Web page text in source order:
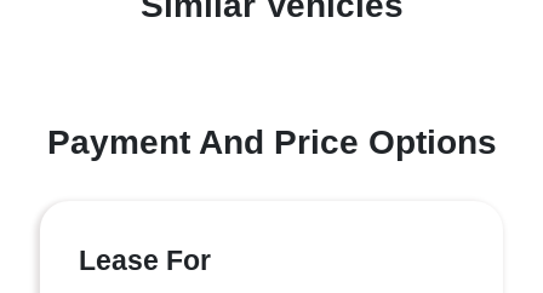
Payment And Price Options
Lease For